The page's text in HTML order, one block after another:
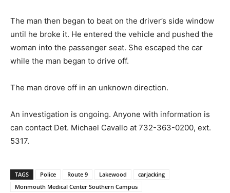
The man then began to beat on the driver’s side window
until he broke it. He entered the vehicle and pushed the
woman into the passenger seat. She escaped the car
while the man began to drive off.
The man drove off in an unknown direction.
An investigation is ongoing. Anyone with information is
can contact Det. Michael Cavallo at 732-363-0200, ext.
5317.
TAGS Police Route 9 Lakewood
carjacking
Monmouth Medical Center Southern Campus